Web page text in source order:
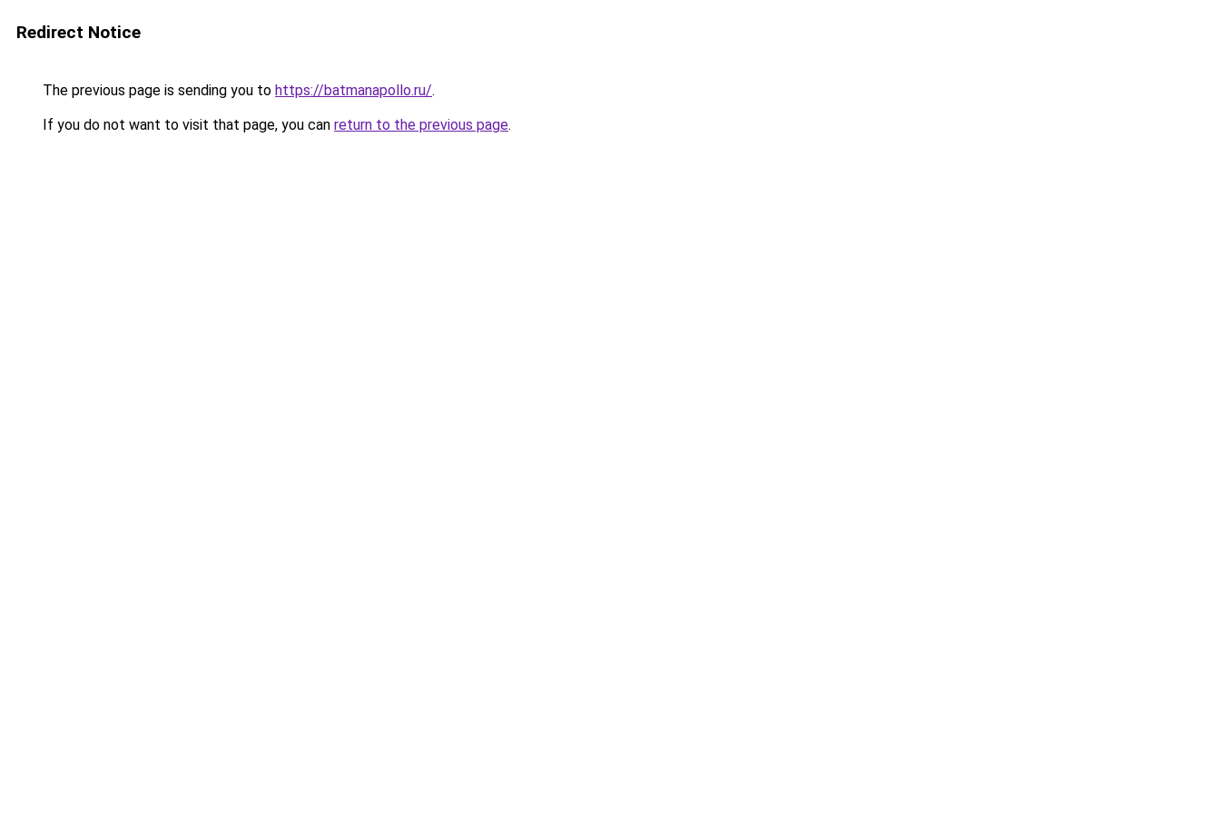
Redirect Notice
The previous page is sending you to https://batmanapollo.ru/.
If you do not want to visit that page, you can return to the previous page.